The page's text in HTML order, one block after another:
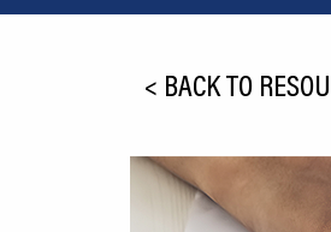
Relocation
Infrastructure
< BACK TO